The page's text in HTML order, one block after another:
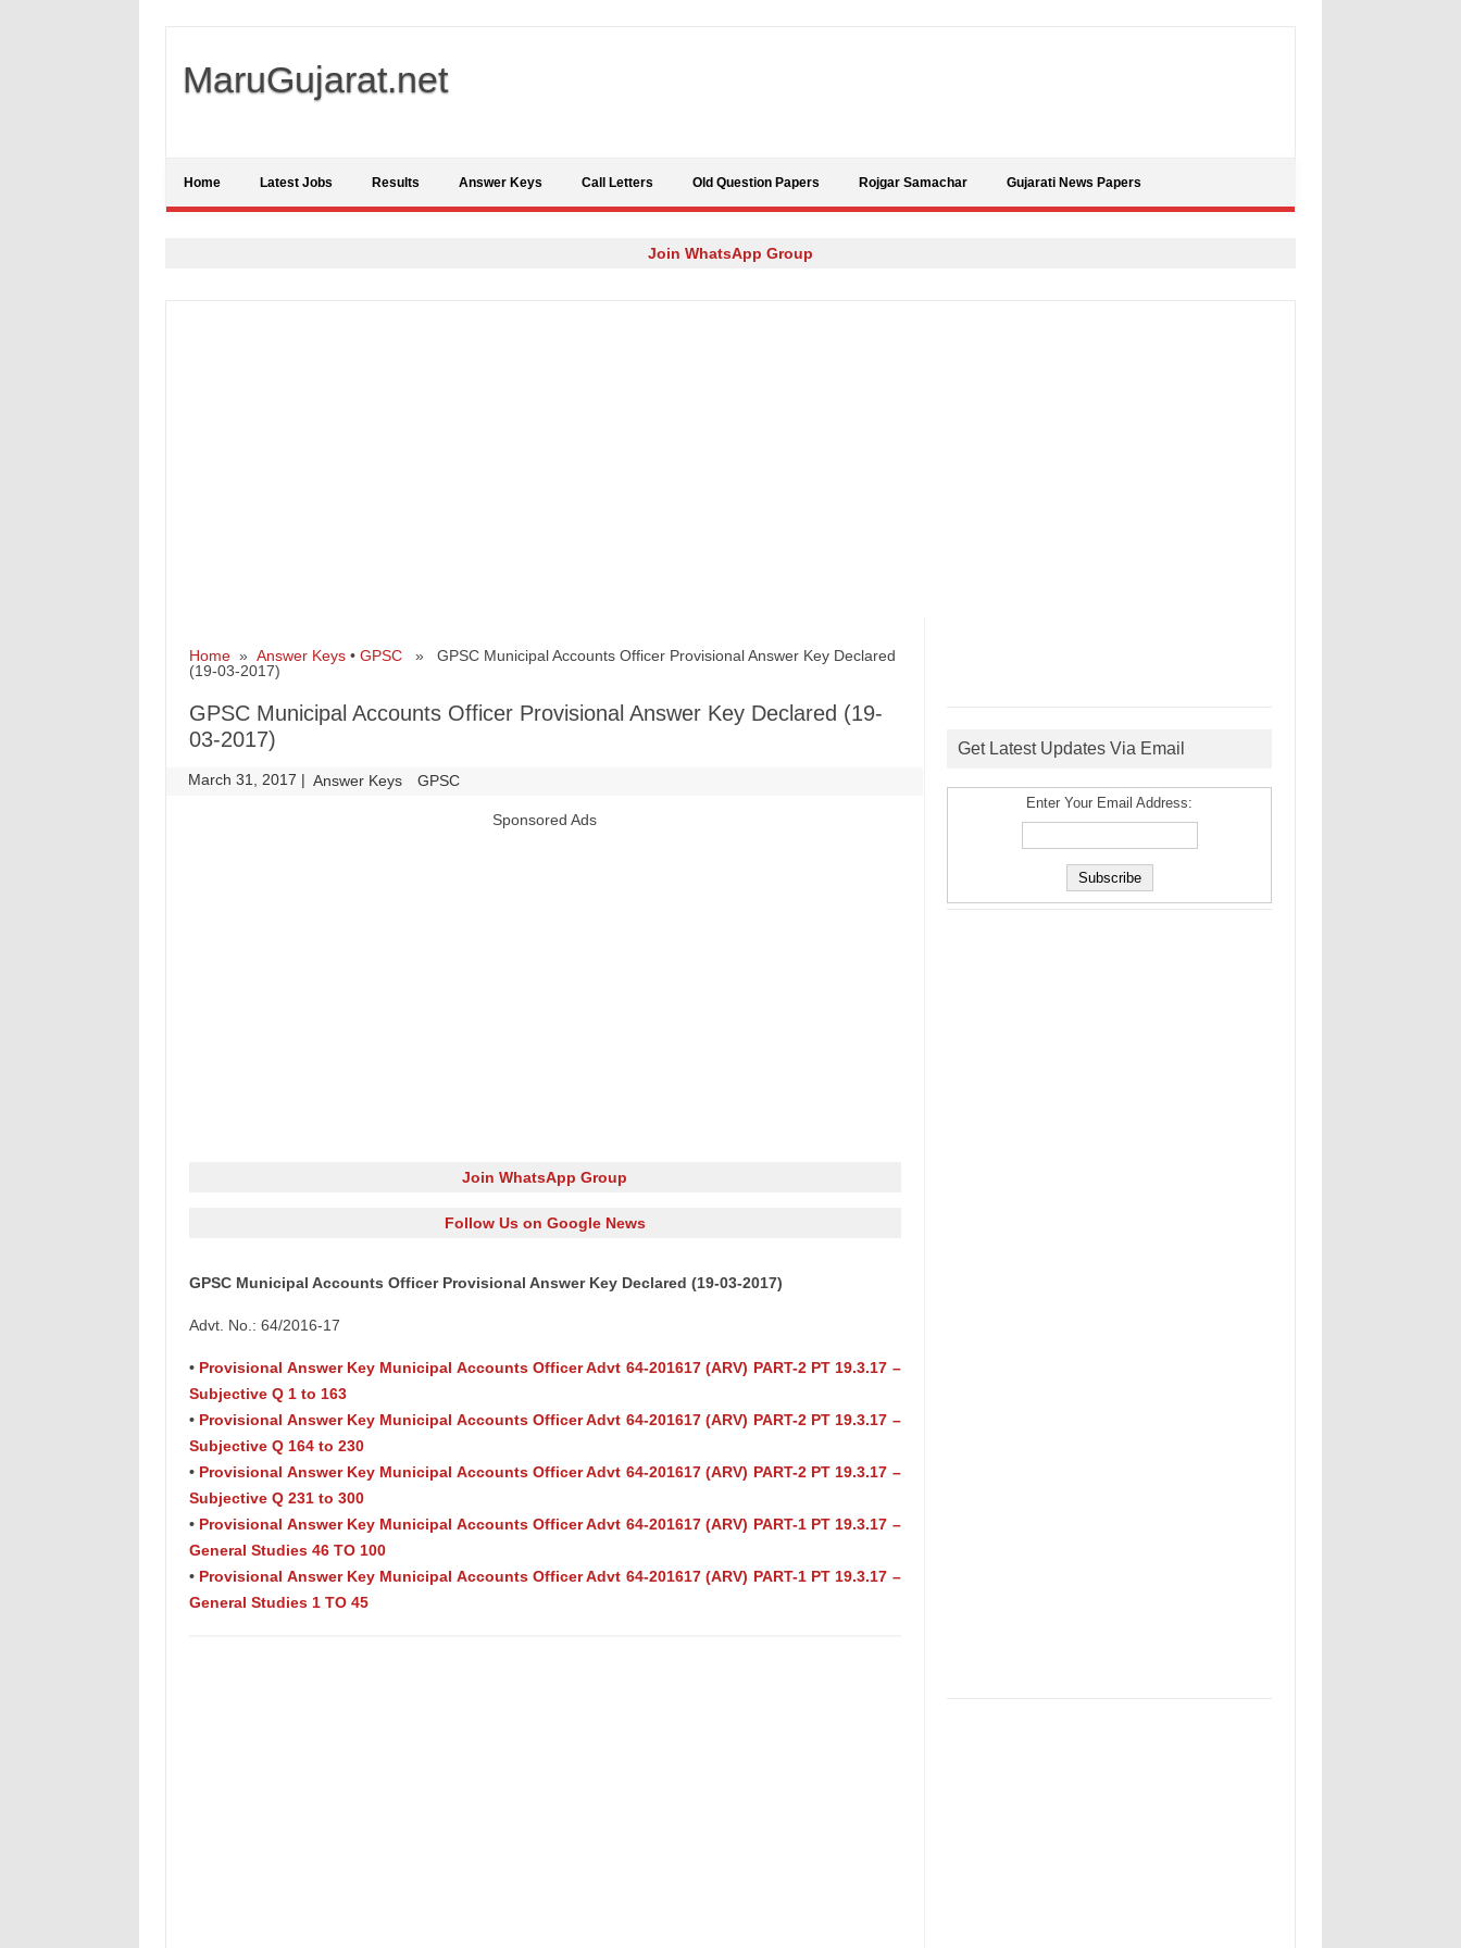
MaruGujarat.net
Home Latest Jobs Results Answer Keys Call Letters Old Question Papers Rojgar Samachar Gujarati News Papers
Join WhatsApp Group
Home» Answer Keys• GPSC» GPSC Municipal Accounts Officer Provisional Answer Key Declared
(19-03-2017)
GPSC Municipal Accounts Officer Provisional Answer Key Declared (19-
03-2017)
March 31, 2017 | Answer Keys GPSC
Sponsored Ads
Join WhatsApp Group
Follow Us on Google News
GPSC Municipal Accounts Officer Provisional Answer Key Declared (19-03-2017)
Advt. No.: 64/2016-17
• Provisional Answer Key Municipal Accounts Officer Advt 64-201617 (ARV) PART-2 PT 19.3.17 –
Subjective Q 1 to 163
• Provisional Answer Key Municipal Accounts Officer Advt 64-201617 (ARV) PART-2 PT 19.3.17 –
Subjective Q 164 to 230
• Provisional Answer Key Municipal Accounts Officer Advt 64-201617 (ARV) PART-2 PT 19.3.17 –
Subjective Q 231 to 300
• Provisional Answer Key Municipal Accounts Officer Advt 64-201617 (ARV) PART-1 PT 19.3.17 –
General Studies 46 TO 100
• Provisional Answer Key Municipal Accounts Officer Advt 64-201617 (ARV) PART-1 PT 19.3.17 –
General Studies 1 TO 45
Get Latest Updates Via Email
Enter Your Email Address: